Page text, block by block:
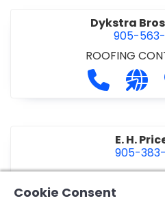
Dykstra
905-
ROOFING
Call
E. H.
905-
Call E.
Cookie Consent